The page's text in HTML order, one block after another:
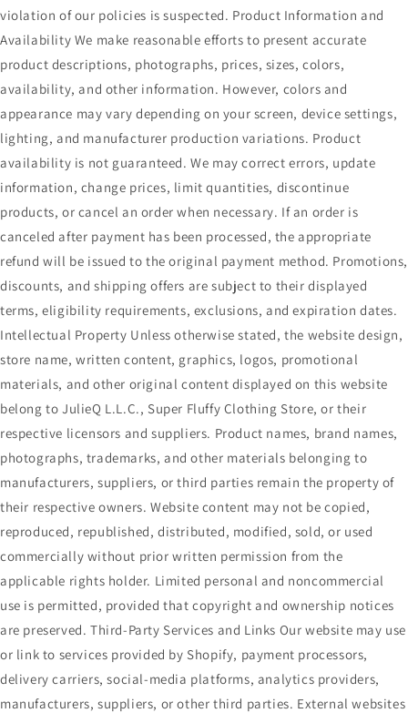
violation of our policies is suspected. Product Information and
Availability We make reasonable efforts to present accurate
product descriptions, photographs, prices, sizes, colors,
availability, and other information. However, colors and
appearance may vary depending on your screen, device settings,
lighting, and manufacturer production variations. Product
availability is not guaranteed. We may correct errors, update
information, change prices, limit quantities, discontinue
products, or cancel an order when necessary. If an order is
canceled after payment has been processed, the appropriate
refund will be issued to the original payment method. Promotions,
discounts, and shipping offers are subject to their displayed
terms, eligibility requirements, exclusions, and expiration dates.
Intellectual Property Unless otherwise stated, the website design,
store name, written content, graphics, logos, promotional
materials, and other original content displayed on this website
belong to JulieQ L.L.C., Super Fluffy Clothing Store, or their
respective licensors and suppliers. Product names, brand names,
photographs, trademarks, and other materials belonging to
manufacturers, suppliers, or third parties remain the property of
their respective owners. Website content may not be copied,
reproduced, republished, distributed, modified, sold, or used
commercially without prior written permission from the
applicable rights holder. Limited personal and noncommercial
use is permitted, provided that copyright and ownership notices
are preserved. Third-Party Services and Links Our website may use
or link to services provided by Shopify, payment processors,
delivery carriers, social-media platforms, analytics providers,
manufacturers, suppliers, or other third parties. External websites